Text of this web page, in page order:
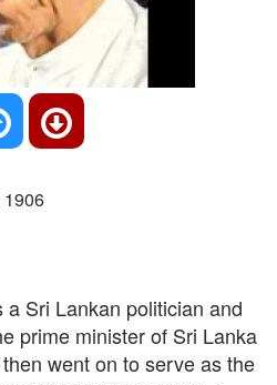
1906
Sri Lankan politician and
prime minister of Sri Lanka
went on to serve as the